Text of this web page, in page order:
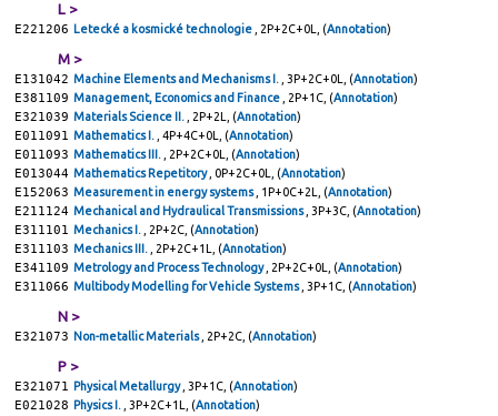
L >
E221206 Letecké a kosmické technologie , 2P+2C+0L, (Annotation)
M >
E131042 Machine Elements and Mechanisms I. , 3P+2C+0L, (Annotation)
E381109 Management, Economics and Finance , 2P+1C, (Annotation)
E321039 Materials Science II. , 2P+2L, (Annotation)
E011091 Mathematics I. , 4P+4C+0L, (Annotation)
E011093 Mathematics III. , 2P+2C+0L, (Annotation)
E013044 Mathematics Repetitory , 0P+2C+0L, (Annotation)
E152063 Measurement in energy systems , 1P+0C+2L, (Annotation)
E211124 Mechanical and Hydraulical Transmissions , 3P+3C, (Annotation)
E311101 Mechanics I. , 2P+2C, (Annotation)
E311103 Mechanics III. , 2P+2C+1L, (Annotation)
E341109 Metrology and Process Technology , 2P+2C+0L, (Annotation)
E311066 Multibody Modelling for Vehicle Systems , 3P+1C, (Annotation)
N >
E321073 Non-metallic Materials , 2P+2C, (Annotation)
P >
E321071 Physical Metallurgy , 3P+1C, (Annotation)
E021028 Physics I. , 3P+2C+1L, (Annotation)